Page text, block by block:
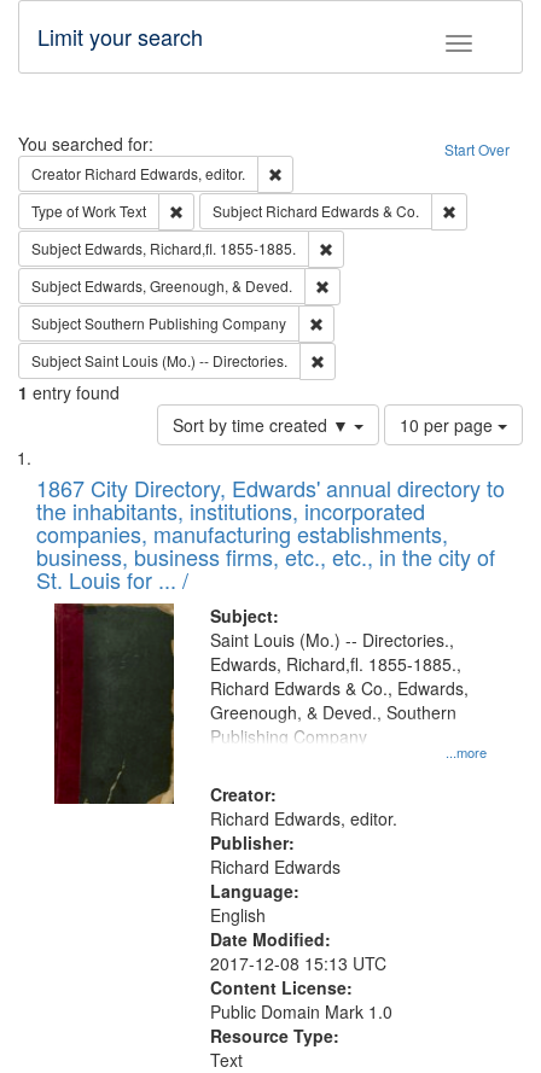
Toggle
Limit your search
Search Start Over
You searched for:
Creator Richard Edwards, editor.
Type of WorkText Remove constraint Type of Work: Text
Subject Richard Edwards & Co.
Subject Edwards, Richard,fl. 1855-1885.
Subject Edwards, Greenough, & Deved.
SubjectSouthern Publishing Company
SubjectSaint Louis (Mo.) -- Directories.
1 entry found
Sort by time created ▼
Number
of
to
display
per
page
10 per page
Search
Results
List
of
files
deposited
in
Digital
Gateway
that
match
your
search
criteria
1867 City Directory, Edwards' annual directory to
the inhabitants, institutions, incorporated
companies, manufacturing establishments,
business, business firms, etc., etc., in the city of
St. Louis for ... /
Subject:
...more
Saint Louis (Mo.) -- Directories.,
Edwards, Richard,fl. 1855-1885.,
Richard Edwards & Co., Edwards,
Greenough, & Deved., Southern
Publishing Company
Creator:
Richard Edwards, editor.
Publisher:
Richard Edwards
Language:
English
Date Modified:
2017-12-08 15:13 UTC
Content License:
Public Domain Mark 1.0
Resource Type:
Text